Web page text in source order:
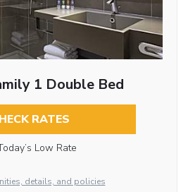
1 Double Bed
RATES
Low Rate
details, and policies